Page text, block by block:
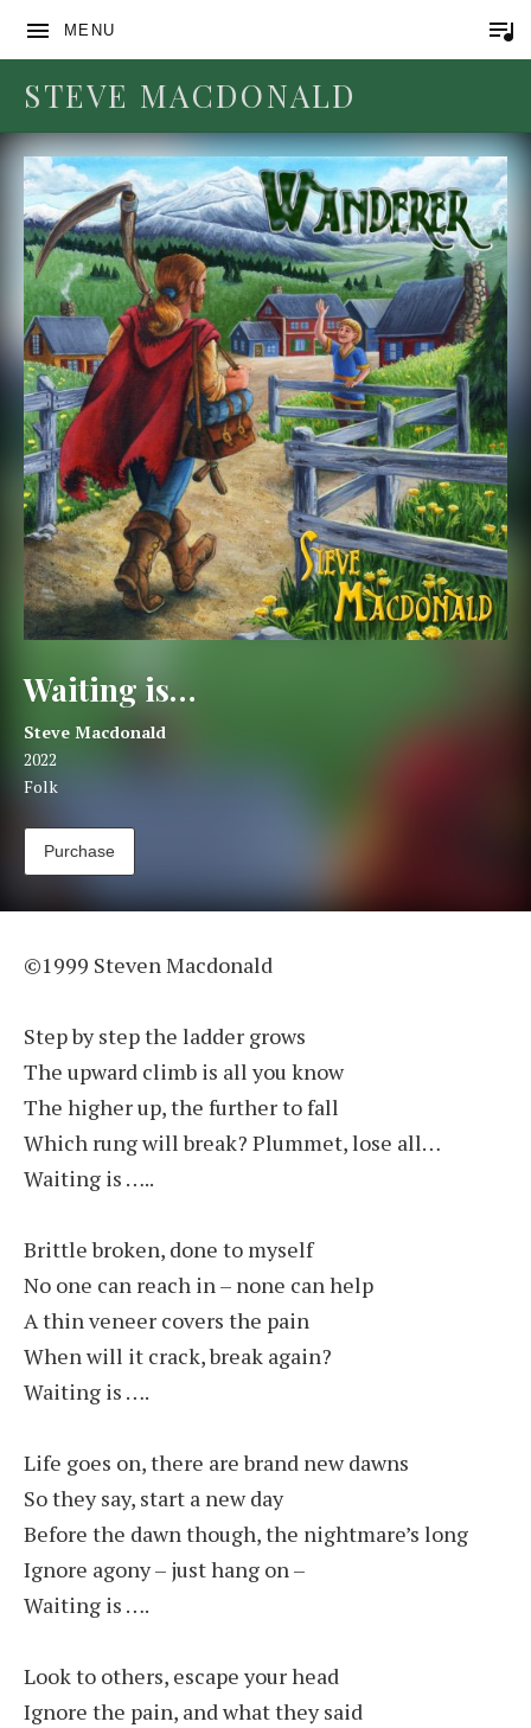
MENU
STEVE MACDONALD
Waiting is…
Record Details
Artist:
Steve Macdonald
Released:
2022
Genre:
Folk
Track Links
Purchase
Waiting is…
©1999 Steven Macdonald
Step by step the ladder grows
The upward climb is all you know
The higher up, the further to fall
Which rung will break? Plummet, lose all…
Waiting is …..
Brittle broken, done to myself
No one can reach in – none can help
A thin veneer covers the pain
When will it crack, break again?
Waiting is ….
Life goes on, there are brand new dawns
So they say, start a new day
Before the dawn though, the nightmare’s long
Ignore agony – just hang on –
Waiting is ….
Look to others, escape your head
Ignore the pain, and what they said